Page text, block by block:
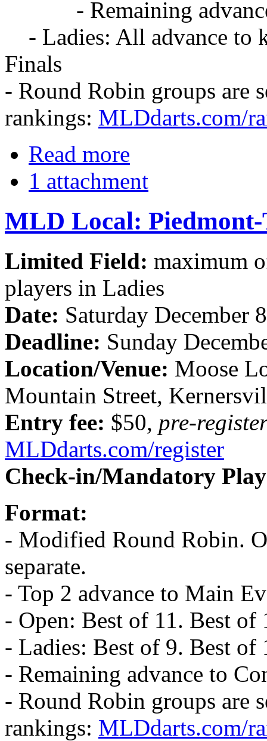
- Remaining advance
- Ladies: All advance to
Finals
- Round Robin groups are
rankings: MLDdarts.com/
Read more
1 attachment
MLD Local:
Limited Field: maximum
players in Ladies
Date: Saturday December
Deadline: Sunday
Location/Venue: Moose
Mountain Street,
Entry fee: $50, pre-
MLDdarts.com/register
Check-in/Mandatory
Format:
- Modified Round Robin.
separate.
- Top 2 advance to Main
- Open: Best of 11. Best of
- Ladies: Best of 9. Best of
- Remaining advance to
- Round Robin groups are
rankings: MLDdarts.com/